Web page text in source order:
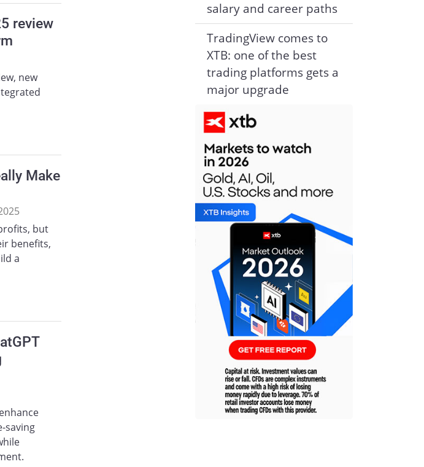
review
new
Make
but
benefits,
a
saving
salary and career paths
TradingView comes to
XTB: one of the best
trading platforms gets a
major upgrade